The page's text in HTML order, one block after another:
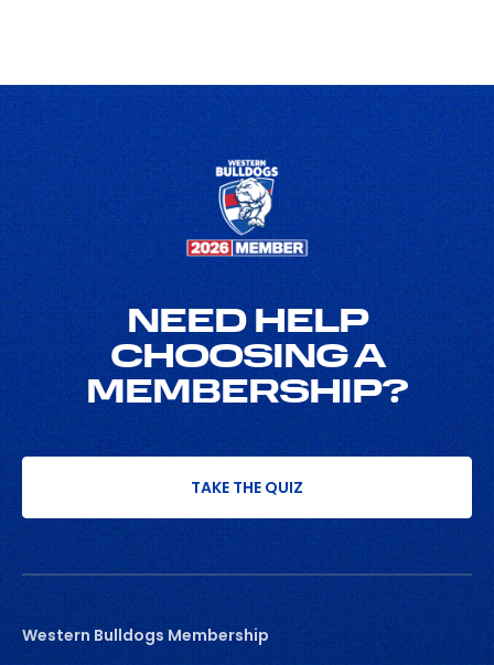
NEED HELP
CHOOSING A
MEMBERSHIP?
TAKE THE QUIZ
Western Bulldogs Membership